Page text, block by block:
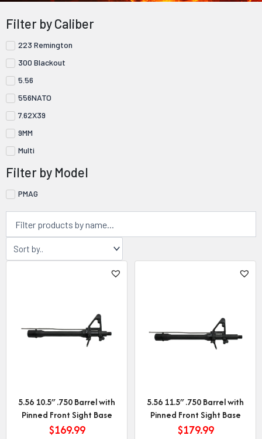
Filter by Caliber
223 Remington
300 Blackout
5.56
556NATO
7.62X39
9MM
Multi
Filter by Model
PMAG
5.56 10.5″ .750 Barrel with
Pinned Front Sight Base
$169.99
5.56 11.5″ .750 Barrel with
Pinned Front Sight Base
$179.99